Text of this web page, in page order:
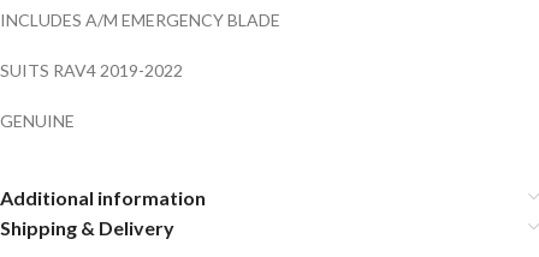
INCLUDES A/M EMERGENCY BLADE
SUITS RAV4 2019-2022
GENUINE
Additional information
Shipping & Delivery